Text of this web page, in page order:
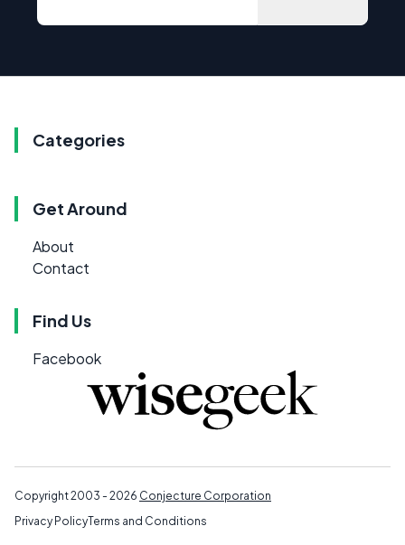
Categories
Get Around
About
Contact
Find Us
Facebook
Copyright 2003 - 2026 Conjecture Corporation
Privacy PolicyTerms and Conditions